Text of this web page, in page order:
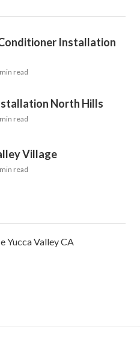
Installation
read
North Hills
read
Village
read
Yucca Valley CA